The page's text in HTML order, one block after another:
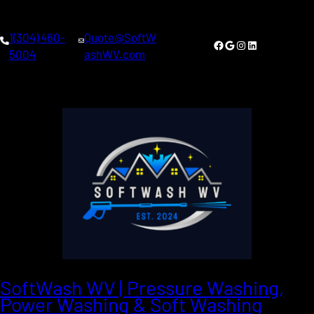
content
1(304) 460-
5004
Quote@SoftW
ashWV.com
Facebook Google Instagram LinkedIn
SoftWash WV | Pressure Washing,
Power Washing & Soft Washing